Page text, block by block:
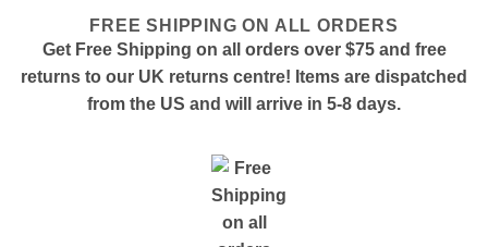
FREE SHIPPING ON ALL ORDERS
Get Free Shipping on all orders over $75 and free
returns to our UK returns centre! Items are dispatched
from the US and will arrive in 5-8 days.